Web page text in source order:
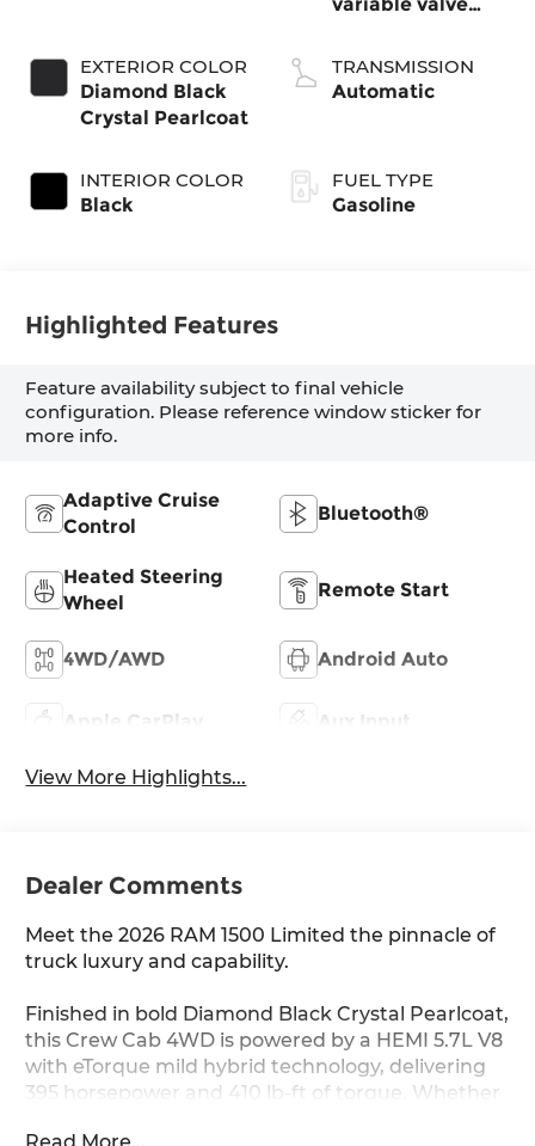
EXTERIOR COLOR
Diamond Black
Crystal Pearlcoat
INTERIOR COLOR
Black
gasoline, engine
with cylinder
TRANSMISSION
Automatic
FUEL TYPE
Gasoline
Highlighted Features
Feature availability subject to final vehicle
configuration. Please reference window sticker for
more info.
Adaptive Cruise
Control
Bluetooth®
Heated Steering
Wheel
Remote Start
4WD/AWD Android Auto
Apple CarPlay Aux Input
View More Highlights...
Dealer Comments
Meet the 2026 RAM 1500 Limited the pinnacle of
truck luxury and capability.
Finished in bold Diamond Black Crystal Pearlcoat,
this Crew Cab 4WD is powered by a HEMI 5.7L V8
with eTorque mild hybrid technology, delivering
395 horsepower and 410 lb-ft of torque. Whether